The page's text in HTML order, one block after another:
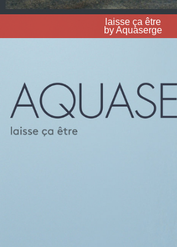
laisse ça être
by Aquaserge